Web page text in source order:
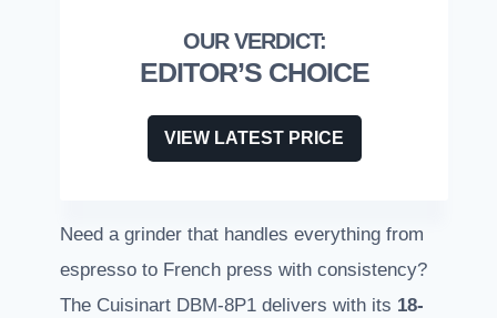
EDITOR’S CHOICE
VIEW LATEST PRICE
Need a grinder that handles everything from
espresso to French press with consistency?
The Cuisinart DBM-8P1 delivers with its 18-